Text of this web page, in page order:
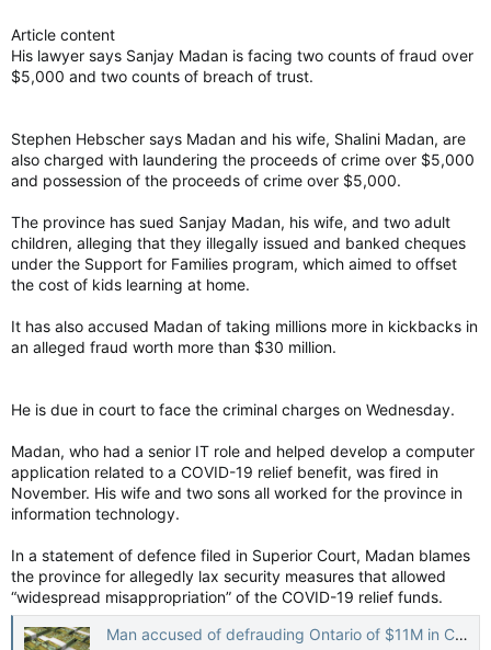
Article content
His lawyer says Sanjay Madan is facing two counts of fraud over
$5,000 and two counts of breach of trust.
Stephen Hebscher says Madan and his wife, Shalini Madan, are
also charged with laundering the proceeds of crime over $5,000
and possession of the proceeds of crime over $5,000.
The province has sued Sanjay Madan, his wife, and two adult
children, alleging that they illegally issued and banked cheques
under the Support for Families program, which aimed to offset
the cost of kids learning at home.
It has also accused Madan of taking millions more in kickbacks in
an alleged fraud worth more than $30 million.
He is due in court to face the criminal charges on Wednesday.
Madan, who had a senior IT role and helped develop a computer
application related to a COVID-19 relief benefit, was fired in
November. His wife and two sons all worked for the province in
information technology.
In a statement of defence filed in Superior Court, Madan blames
the province for allegedly lax security measures that allowed
“widespread misappropriation” of the COVID-19 relief funds.
Man accused of defrauding Ontario of $11M in COVID relief funds